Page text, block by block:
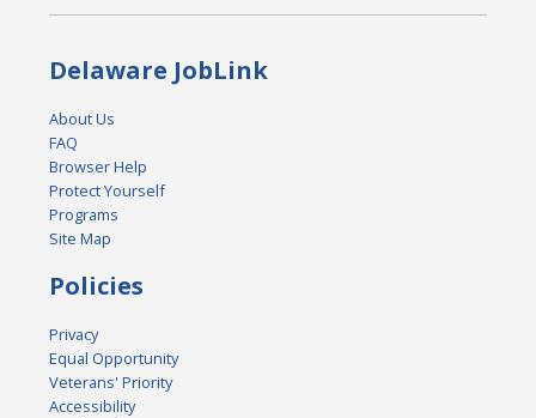
Delaware JobLink
About Us
FAQ
Browser Help
Protect Yourself
Programs
Site Map
Policies
Privacy
Equal Opportunity
Veterans' Priority
Accessibility